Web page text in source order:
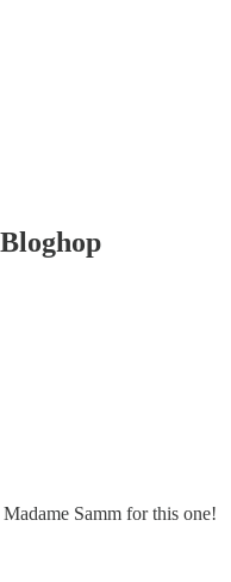
Samm for this one!